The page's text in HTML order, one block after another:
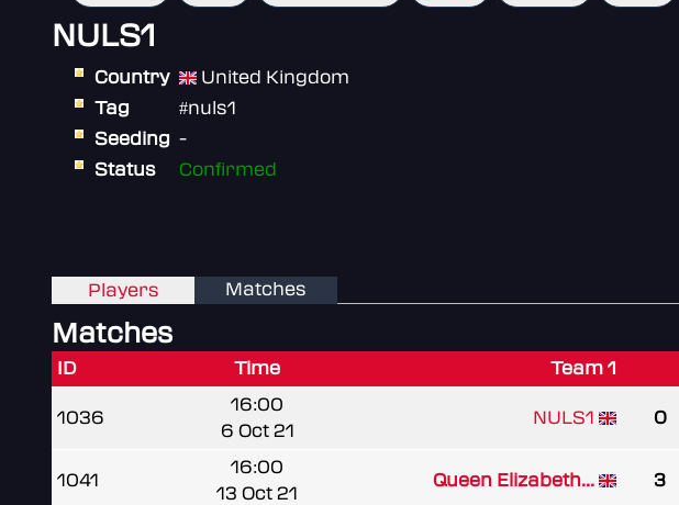
NULS1
Country
United Kingdom
Tag
#nuls1
Seeding -
Status
Confirmed
Players Matches
Matches
ID Time Team 1
1036
16:00
6 Oct 21
NULS1 0
1041
16:00
13 Oct 21
Queen Elizabeth... 3